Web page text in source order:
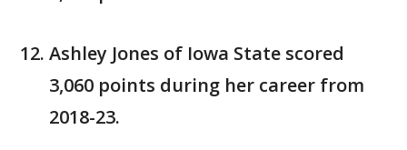
Ashley Jones of Iowa State scored
3,060 points during her career from
2018-23.